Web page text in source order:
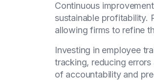
Continuous
sustainable profitability.
allowing firms to refine
Investing in employee
tracking, reducing
of accountability and